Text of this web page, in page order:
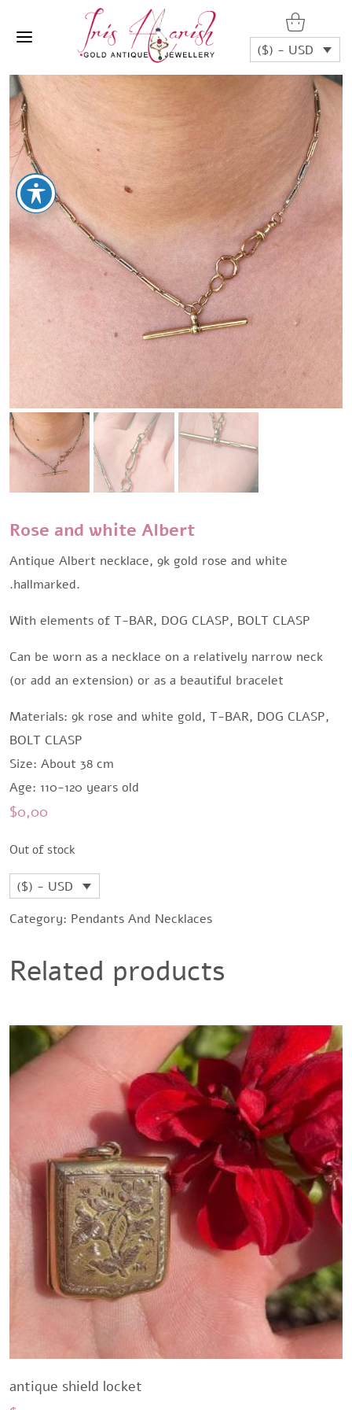
($) - USD
Rose and white Albert
Antique Albert necklace, 9k gold rose and white
.hallmarked.
With elements of T-BAR, DOG CLASP, BOLT CLASP
Can be worn as a necklace on a relatively narrow neck
(or add an extension) or as a beautiful bracelet
Materials: 9k rose and white gold, T-BAR, DOG CLASP,
BOLT CLASP
Size: About 38 cm
Age: 110-120 years old
$0,00
Out of stock
($) - USD
Category: Pendants And Necklaces
Related products
antique shield locket